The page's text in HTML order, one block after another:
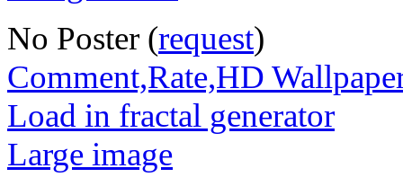
No Poster (request)
Comment,Rate,HD
Load in fractal generator
Large image